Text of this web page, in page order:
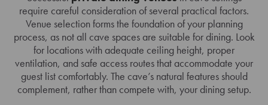
require careful consideration of several practical factors.
Venue selection forms the foundation of your planning
process, as not all cave spaces are suitable for dining. Look
for locations with adequate ceiling height, proper
ventilation, and safe access routes that accommodate your
guest list comfortably. The cave’s natural features should
complement, rather than compete with, your dining setup.